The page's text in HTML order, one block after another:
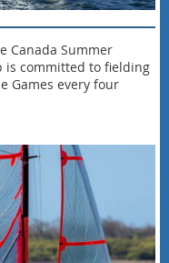
Canada Summer
is committed to fielding
Games every four